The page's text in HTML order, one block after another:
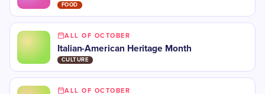
FOOD
ALL OF OCTOBER
​​Italian-American Heritage Month
CULTURE
ALL OF OCTOBER